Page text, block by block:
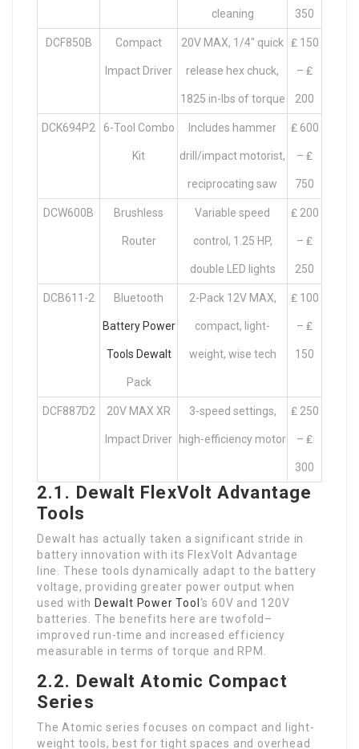
cleaning 350
DCF850B Compact
Impact Driver
20V MAX, 1/4″ quick
release hex chuck,
1825 in-lbs of torque
₤ 150
– ₤
200
DCK694P2 6-Tool Combo
Kit
Includes hammer
drill/impact motorist,
reciprocating saw
₤ 600
– ₤
750
DCW600B Brushless
Router
Variable speed
control, 1.25 HP,
double LED lights
₤ 200
– ₤
250
DCB611-2 Bluetooth
Battery Power
Tools Dewalt
Pack
2-Pack 12V MAX,
compact, light-
weight, wise tech
₤ 100
– ₤
150
DCF887D2 20V MAX XR
Impact Driver
3-speed settings,
high-efficiency motor
₤ 250
– ₤
300
2.1. Dewalt FlexVolt Advantage
Tools
Dewalt has actually taken a significant stride in
battery innovation with its FlexVolt Advantage
line. These tools dynamically adapt to the battery
voltage, providing greater power output when
used with Dewalt Power Tool ‘s 60V and 120V
batteries. The benefits here are twofold–
improved run-time and increased efficiency
measurable in terms of torque and RPM.
2.2. Dewalt Atomic Compact
Series
The Atomic series focuses on compact and light-
weight tools, best for tight spaces and overhead